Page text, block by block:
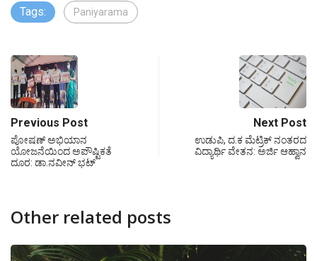
Tags: Paniyarama
Previous Post
ಪೋಷಣ್ ಅಭಿಯಾನ
ಯೋಜನೆಯಿಂದ ಅಪೌಷ್ಟಿಕತೆ
ದೂರ: ಡಾ.ನವೀನ್ ಭಟ್
Next Post
ಉಡುಪಿ, ದ.ಕ ಮೆಟ್ರಿಕ್ ನಂತರದ
ವಿದ್ಯಾರ್ಥಿ ವೇತನ: ಅರ್ಜಿ ಆಹ್ವಾನ
Other related posts